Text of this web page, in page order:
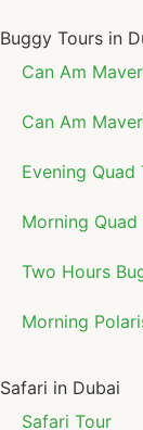
Buggy Tours in
Can Am
Can Am
Evening Quad
Morning Quad
Two Hours
Morning
Safari in Dubai
Safari Tour